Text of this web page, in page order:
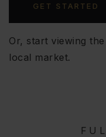
GET STARTED
Or, start viewing the
local market.